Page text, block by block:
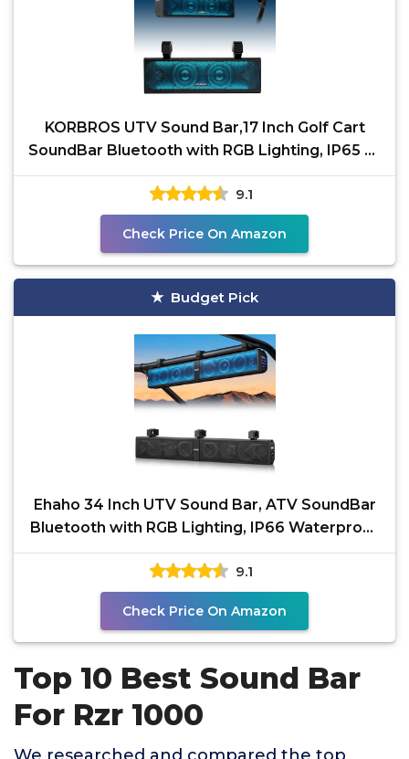
KORBROS UTV Sound Bar,17 Inch Golf Cart
SoundBar Bluetooth with RGB Lighting, IP65 4-
Speaker SXS
9.1
Check Price On Amazon
Budget Pick
Ehaho 34 Inch UTV Sound Bar, ATV SoundBar
Bluetooth with RGB Lighting, IP66 Waterproof
Golf Cart
9.1
Check Price On Amazon
Top 10 Best Sound Bar
For Rzr 1000